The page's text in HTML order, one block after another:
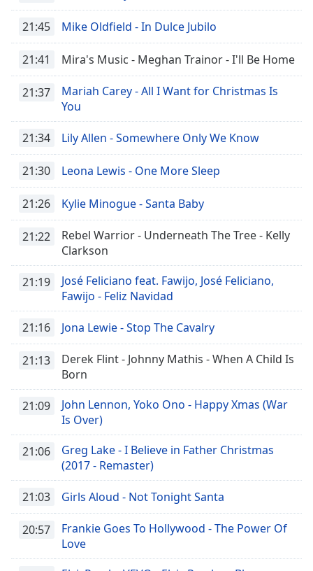
Close
Modal
Dialog
dialog
21:45 Mike Oldfield - In Dulce Jubilo
21:41 Mira's Music - Meghan Trainor - I'll Be Home
21:37
Mariah Carey - All I Want for Christmas Is
You
21:34 Lily Allen - Somewhere Only We Know
21:30 Leona Lewis - One More Sleep
21:26 Kylie Minogue - Santa Baby
21:22
Rebel Warrior - Underneath The Tree - Kelly
Clarkson
21:19
José Feliciano feat. Fawijo, José Feliciano,
Fawijo - Feliz Navidad
21:16 Jona Lewie - Stop The Cavalry
21:13
Derek Flint - Johnny Mathis - When A Child Is
Born
21:09
John Lennon, Yoko Ono - Happy Xmas (War
Is Over)
21:06
Greg Lake - I Believe in Father Christmas
(2017 - Remaster)
21:03 Girls Aloud - Not Tonight Santa
20:57
Frankie Goes To Hollywood - The Power Of
Love